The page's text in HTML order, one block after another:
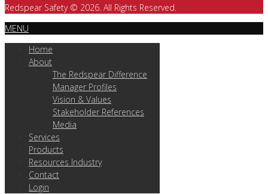
Redspear Safety © 2026. All Rights Reserved.
MENU
Home
About
The Redspear Difference
Manager Profiles
Vision & Values
Stakeholder References
Media
Services
Products
Resources Industry
Contact
Login